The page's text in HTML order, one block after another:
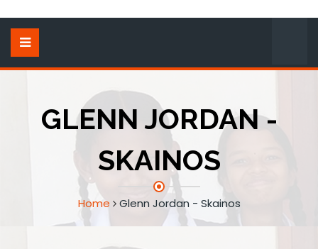
GLENN JORDAN -
SKAINOS
Home Glenn Jordan - Skainos